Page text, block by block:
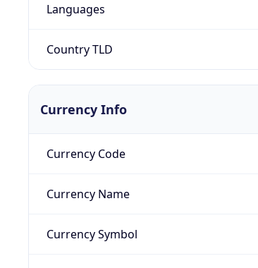
Languages
Country TLD
Currency Info
Currency Code
Currency Name
Currency Symbol